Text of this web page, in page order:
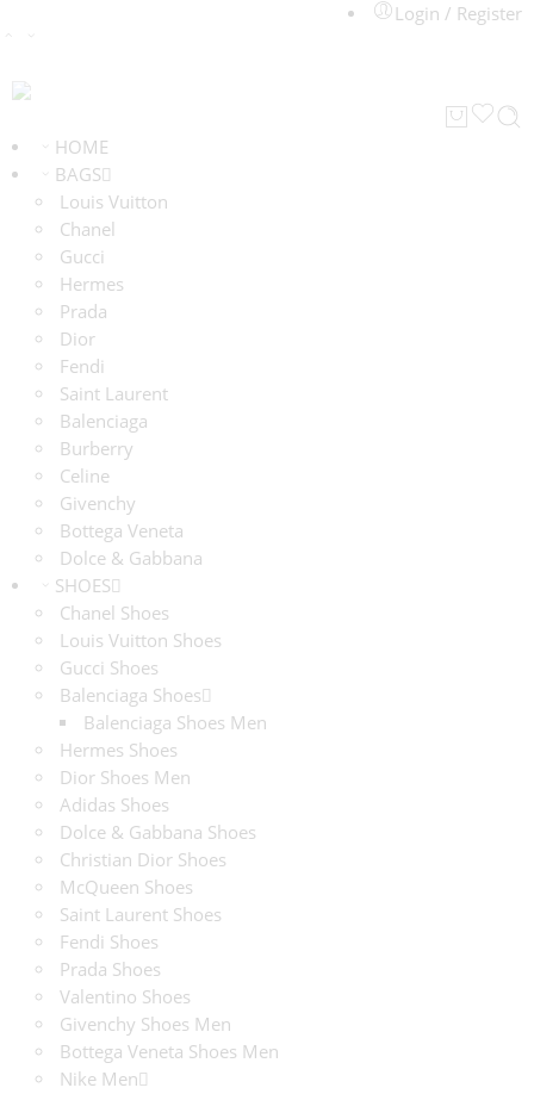
Login / Register
HOME
BAGS
Louis Vuitton
Chanel
Gucci
Hermes
Prada
Dior
Fendi
Saint Laurent
Balenciaga
Burberry
Celine
Givenchy
Bottega Veneta
Dolce & Gabbana
SHOES
Chanel Shoes
Louis Vuitton Shoes
Gucci Shoes
Balenciaga Shoes
Balenciaga Shoes Men
Hermes Shoes
Dior Shoes Men
Adidas Shoes
Dolce & Gabbana Shoes
Christian Dior Shoes
McQueen Shoes
Saint Laurent Shoes
Fendi Shoes
Prada Shoes
Valentino Shoes
Givenchy Shoes Men
Bottega Veneta Shoes Men
Nike Men